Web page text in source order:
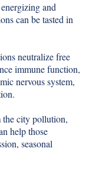
and
can be tasted in
neutralize free
immune function,
nervous system,
city pollution,
help those
seasonal